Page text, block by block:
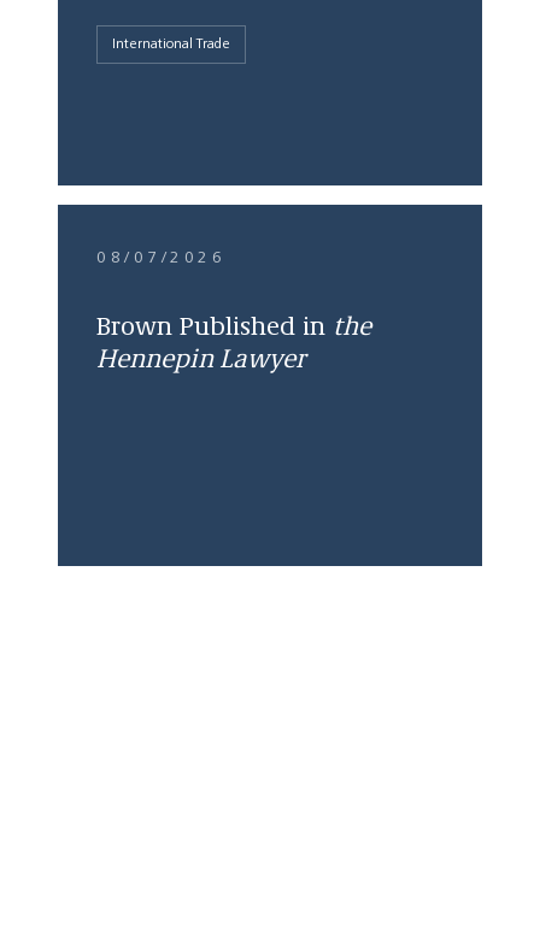
International Trade
08/07/2026
Brown Published in the
Hennepin Lawyer